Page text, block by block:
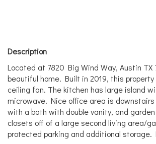
Description
Located at 7820 Big Wind Way, Austin
beautiful home. Built in 2019, this
ceiling fan. The kitchen has large island
microwave. Nice office area is
with a bath with double vanity, and
closets off of a large second living area/
protected parking and additional